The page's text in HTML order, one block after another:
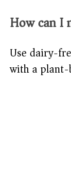
How can I
Use dairy-
with a